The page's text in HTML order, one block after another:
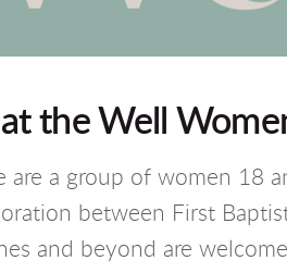
the Well
are a group of women 18
between First
and beyond are